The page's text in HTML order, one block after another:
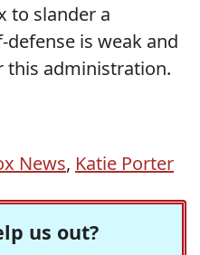
to slander a
is weak and
this administration.
News, Katie Porter
us out?